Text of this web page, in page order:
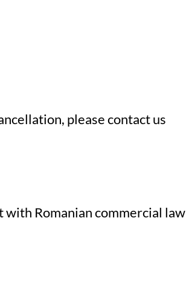
please contact us
Romanian commercial law